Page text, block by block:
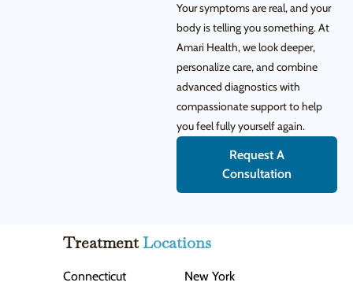
Your symptoms are real, and your
body is telling you something. At
Amari Health, we look deeper,
personalize care, and combine
advanced diagnostics with
compassionate support to help
you feel fully yourself again.
Request A
Consultation
TreatmentLocations
Connecticut New York